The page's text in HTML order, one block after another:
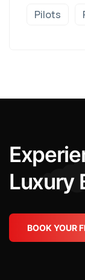
Pilots
Experie
Luxury
BOOK YOUR